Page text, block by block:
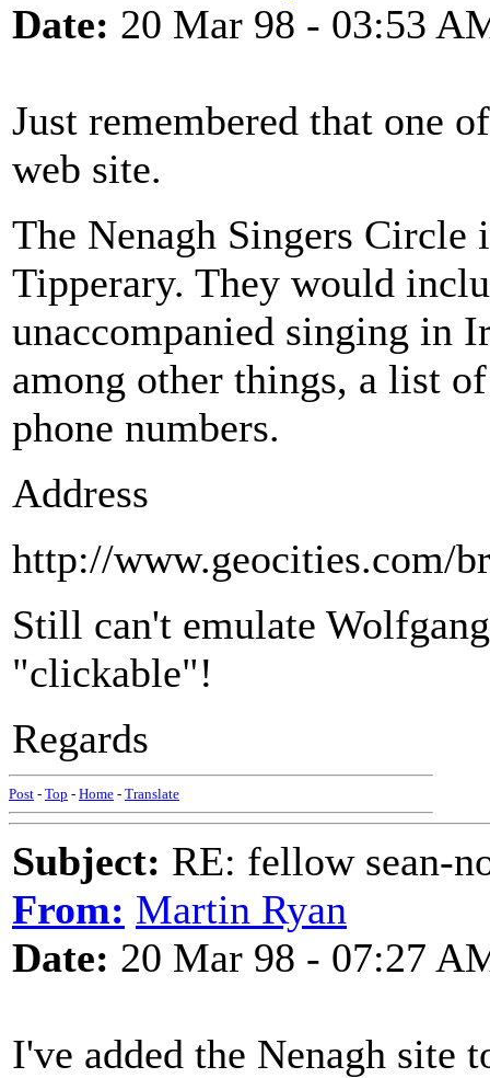
Date: 20 Mar 98 - 03:53
Just remembered that one
web site.
The Nenagh Singers Circle
Tipperary. They would
unaccompanied singing in
among other things, a list
phone numbers.
Address
http://www.geocities.com/
Still can't emulate
"clickable"!
Regards
Post - Top - Home - Translate
Subject: RE: fellow sean-
From: Martin Ryan
Date: 20 Mar 98 - 07:27
I've added the Nenagh site